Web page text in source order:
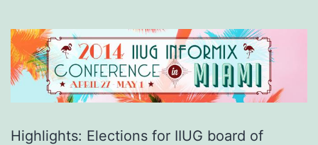
Highlights: Elections for IIUG board of